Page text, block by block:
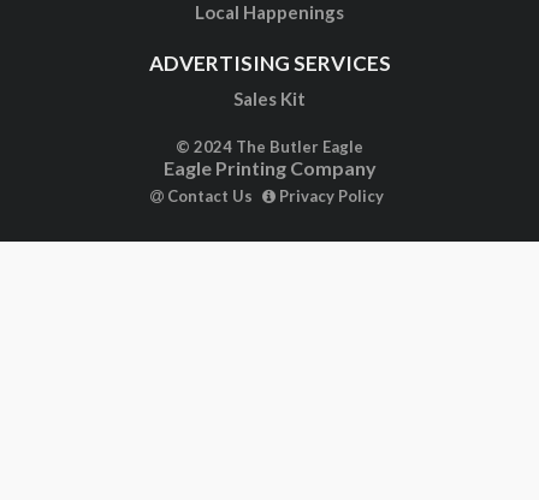
Local Happenings
ADVERTISING SERVICES
Sales Kit
© 2024 The Butler Eagle
Eagle Printing Company
Contact Us Privacy Policy